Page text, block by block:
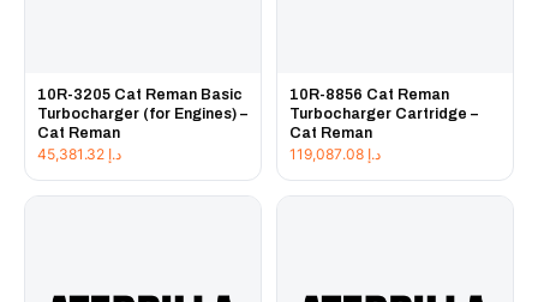
10R-3205 Cat Reman Basic
Turbocharger (for Engines) –
Cat Reman
د.إ
10R-8856 Cat Reman
Turbocharger Cartridge –
Cat Reman
د.إ